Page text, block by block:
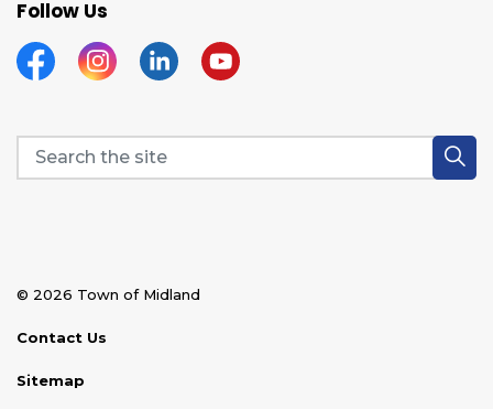
Follow Us
FacebookInstagramLinkedinYouTube
© 2026 Town of Midland
Contact Us
Sitemap